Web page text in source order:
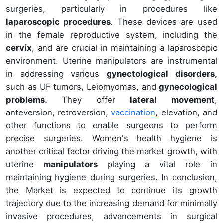
surgeries, particularly in procedures like
laparoscopic procedures. These devices are used
in the female reproductive system, including the
cervix, and are crucial in maintaining a laparoscopic
environment. Uterine manipulators are instrumental
in addressing variousgynectological disorders,
such as UF tumors, Leiomyomas, and gynecological
problems. They offer lateral movement,
anteversion, retroversion,vaccination, elevation, and
other functions to enable surgeons to perform
precise surgeries. Women's health hygiene is
another critical factor driving the market growth, with
uterine manipulatorsplaying a vital role in
maintaining hygiene during surgeries. In conclusion,
the Market is expected to continue its growth
trajectory due to the increasing demand for minimally
invasive procedures, advancements in surgical